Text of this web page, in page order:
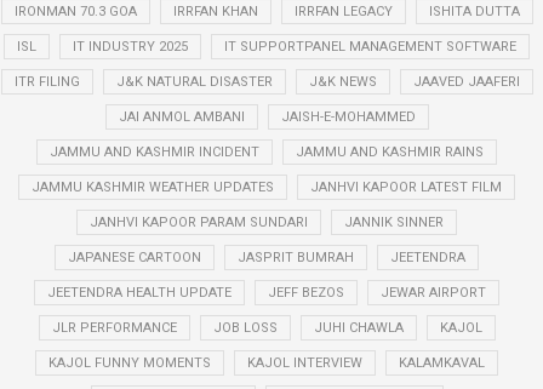
IRONMAN 70.3 GOA IRRFAN KHAN IRRFAN LEGACY ISHITA DUTTA
ISL IT INDUSTRY 2025 IT SUPPORTPANEL MANAGEMENT SOFTWARE
ITR FILING J&K NATURAL DISASTER J&K NEWS JAAVED JAAFERI
JAI ANMOL AMBANI JAISH-E-MOHAMMED
JAMMU AND KASHMIR INCIDENT JAMMU AND KASHMIR RAINS
JAMMU KASHMIR WEATHER UPDATES JANHVI KAPOOR LATEST FILM
JANHVI KAPOOR PARAM SUNDARI JANNIK SINNER
JAPANESE CARTOON JASPRIT BUMRAH JEETENDRA
JEETENDRA HEALTH UPDATE JEFF BEZOS JEWAR AIRPORT
JLR PERFORMANCE JOB LOSS JUHI CHAWLA KAJOL
KAJOL FUNNY MOMENTS KAJOL INTERVIEW KALAMKAVAL